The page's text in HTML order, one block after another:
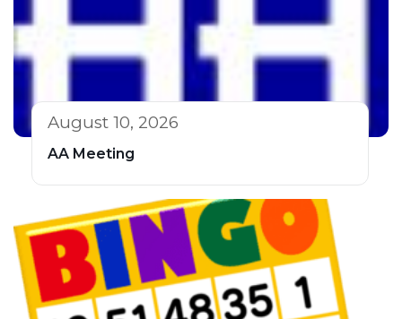
August 10, 2026
AA Meeting